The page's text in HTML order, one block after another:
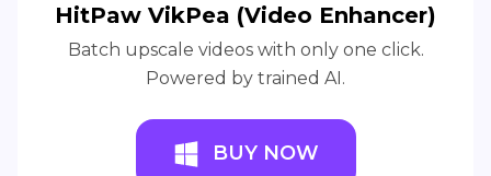
HitPaw VikPea (Video Enhancer)
Batch upscale videos with only one click.
Powered by trained AI.
BUY NOW